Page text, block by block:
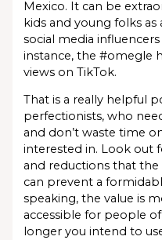
Mexico. It can be
kids and young folks
social media
instance, the #omegle
views on TikTok.
That is a really helpful
perfectionists, who
and don’t waste time
interested in. Look out
and reductions that the
can prevent a
speaking, the value is
accessible for people
longer you intend to